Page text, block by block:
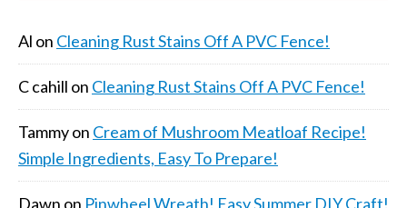
Al on Cleaning Rust Stains Off A PVC Fence!
C cahill on Cleaning Rust Stains Off A PVC Fence!
Tammyon Cream of Mushroom Meatloaf Recipe!
Simple Ingredients, Easy To Prepare!
Dawn on Pinwheel Wreath! Easy Summer DIY Craft!